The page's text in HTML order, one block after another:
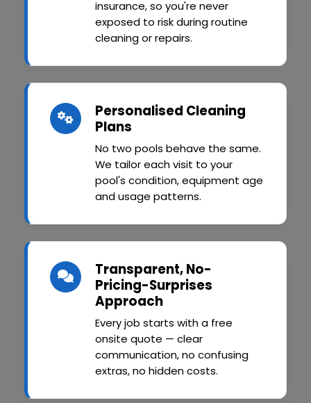
insurance, so you're never
exposed to risk during routine
cleaning or repairs.
Personalised Cleaning
Plans
No two pools behave the same.
We tailor each visit to your
pool's condition, equipment age
and usage patterns.
Transparent, No-
Pricing-Surprises
Approach
Every job starts with a free
onsite quote — clear
communication, no confusing
extras, no hidden costs.